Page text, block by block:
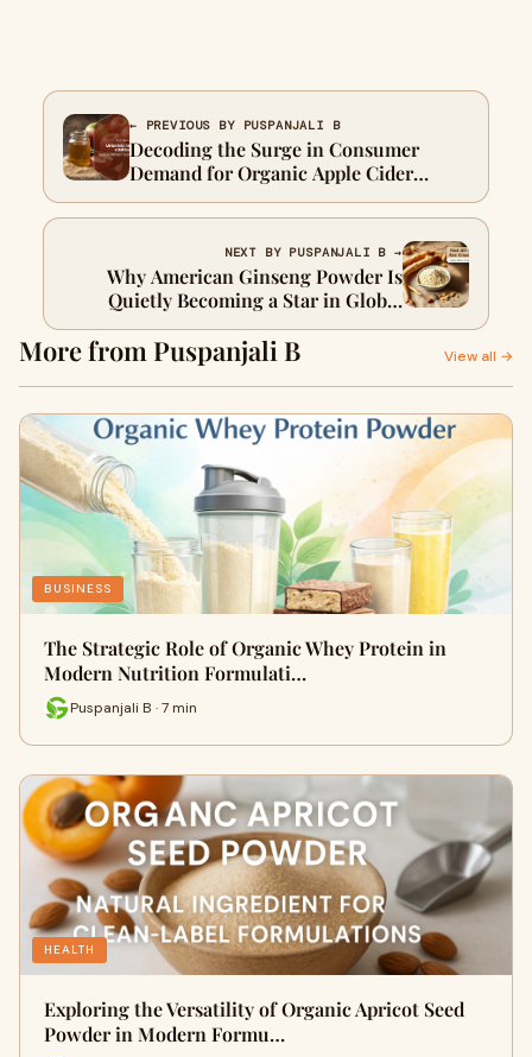
← PREVIOUS BY PUSPANJALI B
Decoding the Surge in Consumer
Demand for Organic Apple Cider
Vinegar Powder and Its Impact on the
Industry
NEXT BY PUSPANJALI B →
Why American Ginseng Powder Is
Quietly Becoming a Star in Global
Product Formulation
More from Puspanjali B View all →
BUSINESS
The Strategic Role of Organic Whey Protein in
Modern Nutrition Formulati…
Puspanjali B · 7 min
HEALTH
Exploring the Versatility of Organic Apricot Seed
Powder in Modern Formu…